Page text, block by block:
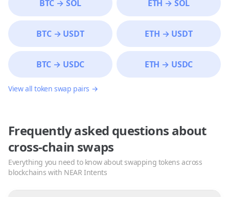
BTC → SOL ETH → SOL
BTC→ USDT ETH → USDT
BTC → USDC ETH → USDC
View all token swap pairs →
Frequently asked questions about
cross-chain swaps
Everything you need to know about swapping tokens across
blockchains with NEAR Intents